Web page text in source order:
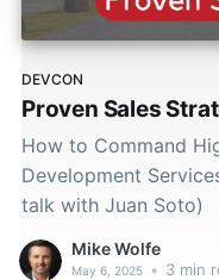
DEVCON
Proven Sales
How to Command
Development
talk with Juan Soto)
Mike Wolfe
May 6, 2025 • 3 min